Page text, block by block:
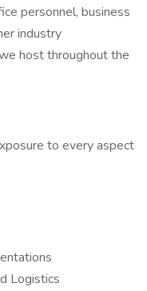
personnel, business
industry
host throughout the
to every aspect
Logistics